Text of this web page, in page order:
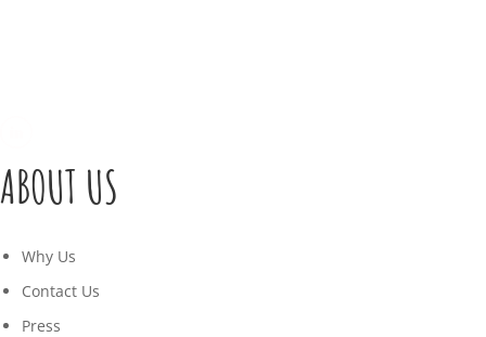
ABOUT US
Why Us
Contact Us
Press